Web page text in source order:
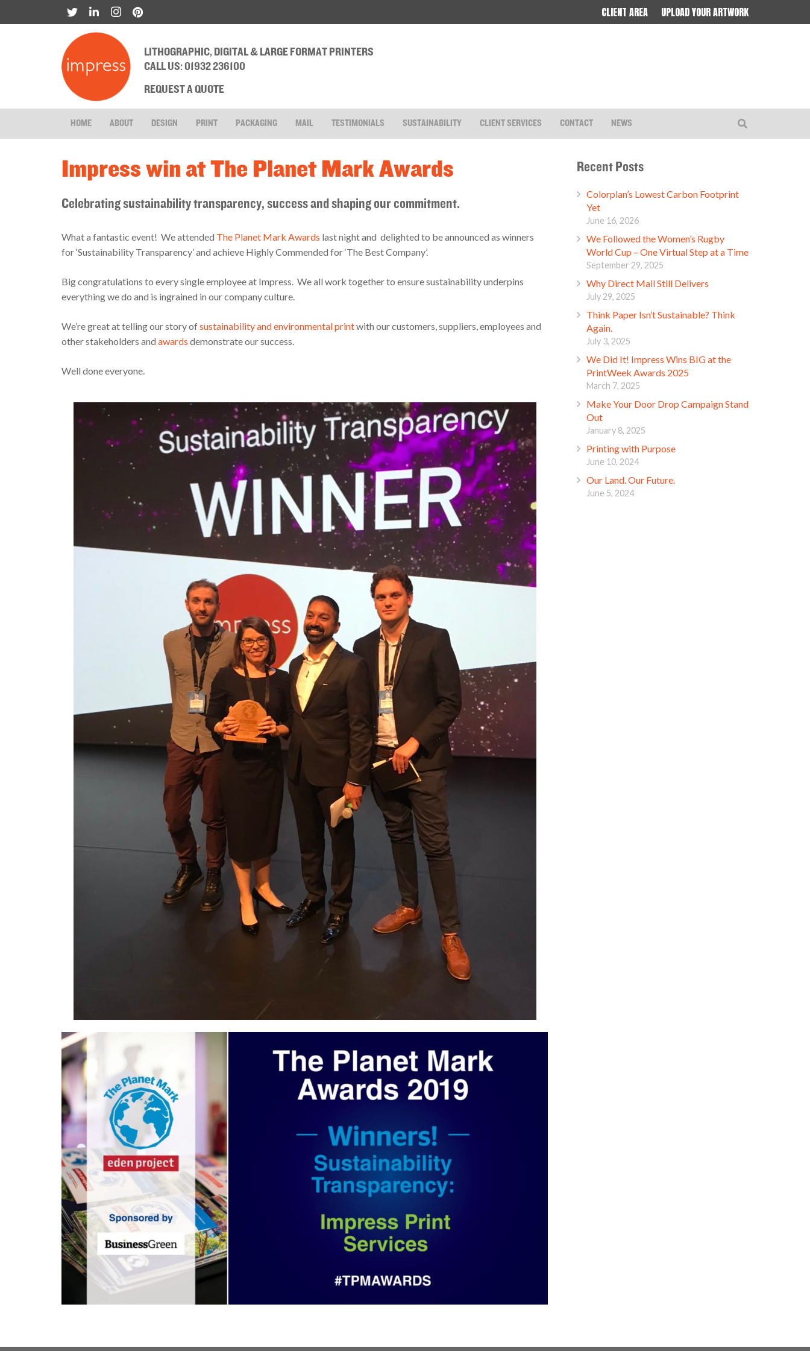
CLIENT AREA UPLOAD YOUR ARTWORK
LITHOGRAPHIC, DIGITAL & LARGE FORMAT PRINTERS
CALL US: 01932 236100
REQUEST A QUOTE
HOME ABOUT DESIGN PRINT PACKAGING MAIL TESTIMONIALS SUSTAINABILITY CLIENT SERVICES CONTACT NEWS
Impress win at The Planet Mark Awards
Celebrating sustainability transparency, success and shaping our commitment.
What a fantastic event! We attended The Planet Mark Awards last night and delighted to be announced as winners
for ‘Sustainability Transparency’ and achieve Highly Commended for ‘The Best Company’.
Big congratulations to every single employee at Impress. We all work together to ensure sustainability underpins
everything we do and is ingrained in our company culture.
We’re great at telling our story ofsustainability and environmental printwith our customers, suppliers, employees and
other stakeholders and awards demonstrate our success.
Well done everyone.
Recent Posts
Colorplan’s Lowest Carbon Footprint
Yet
June 16, 2026
We Followed the Women’s Rugby
World Cup – One Virtual Step at a Time
September 29, 2025
Why Direct Mail Still Delivers
July 29, 2025
Think Paper Isn’t Sustainable? Think
Again.
July 3, 2025
We Did It! Impress Wins BIG at the
PrintWeek Awards 2025
March 7, 2025
Make Your Door Drop Campaign Stand
Out
January 8, 2025
Printing with Purpose
June 10, 2024
Our Land. Our Future.
June 5, 2024